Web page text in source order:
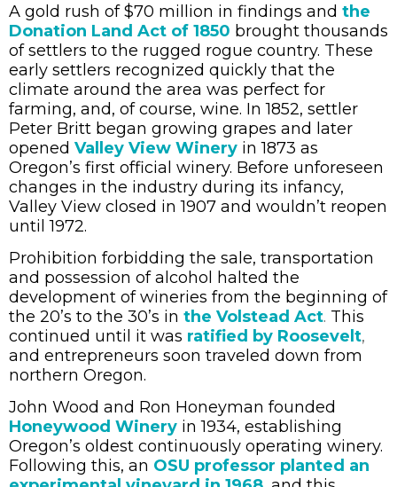
A gold rush of $70 million in findings and the
Donation Land Act of 1850 brought thousands
of settlers to the rugged rogue country. These
early settlers recognized quickly that the
climate around the area was perfect for
farming, and, of course, wine. In 1852, settler
Peter Britt began growing grapes and later
opened Valley View Winery in 1873 as
Oregon’s first official winery. Before unforeseen
changes in the industry during its infancy,
Valley View closed in 1907 and wouldn’t reopen
until 1972.
Prohibition forbidding the sale, transportation
and possession of alcohol halted the
development of wineries from the beginning of
the 20’s to the 30’s in the Volstead Act. This
continued until it was ratified by Roosevelt,
and entrepreneurs soon traveled down from
northern Oregon.
John Wood and Ron Honeyman founded
Honeywood Winery in 1934, establishing
Oregon’s oldest continuously operating winery.
Following this, an OSU professor planted an